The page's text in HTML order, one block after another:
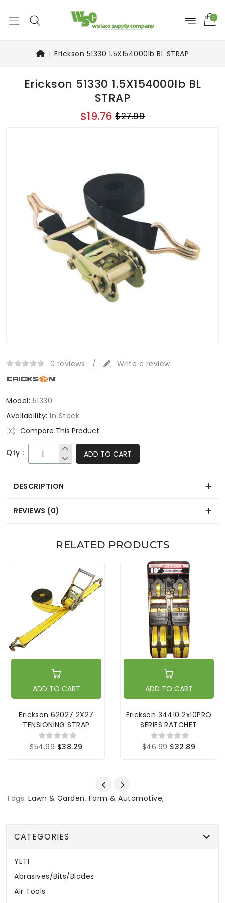
0
Erickson 51330 1.5X154000lb BL STRAP
Erickson 51330 1.5X154000lb BL
STRAP
$19.76 $27.99
0 reviews / Write a review
Model: 51330
Availability: In Stock
Compare This Product
Qty : ADD TO CART
DESCRIPTION
REVIEWS (0)
RELATED PRODUCTS
ADD TO CART
Erickson 62027 2X27
TENSIONING STRAP
$54.99 $38.29
ADD TO CART
Erickson 34410 2x10PRO
SERIES RATCHET
$46.99 $32.89
Tags: Lawn & Garden, Farm & Automotive,
CATEGORIES
YETI
Abrasives/Bits/Blades
Air Tools